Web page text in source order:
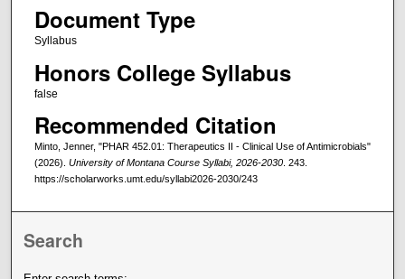
Document Type
Syllabus
Honors College Syllabus
false
Recommended Citation
Minto, Jenner, "PHAR 452.01: Therapeutics II - Clinical Use of Antimicrobials"
(2026). University of Montana Course Syllabi, 2026-2030. 243.
https://scholarworks.umt.edu/syllabi2026-2030/243
Search